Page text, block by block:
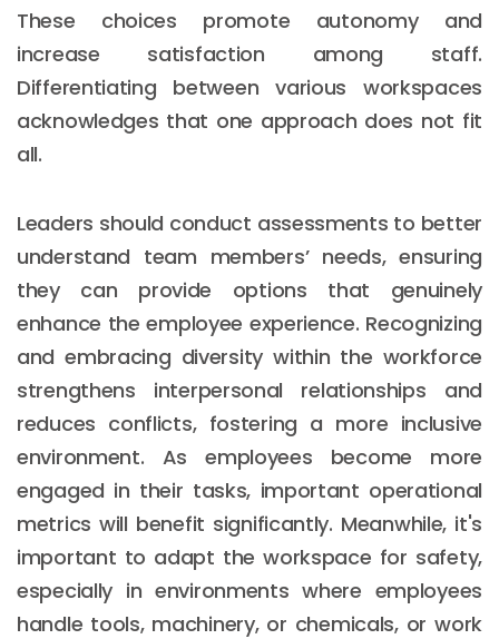
These choices promote autonomy and
increase satisfaction among staff.
Differentiating between various workspaces
acknowledges that one approach does not fit
all.
Leaders should conduct assessments to better
understand team members’ needs, ensuring
they can provide options that genuinely
enhance the employee experience. Recognizing
and embracing diversity within the workforce
strengthens interpersonal relationships and
reduces conflicts, fostering a more inclusive
environment. As employees become more
engaged in their tasks, important operational
metrics will benefit significantly. Meanwhile, it's
important to adapt the workspace for safety,
especially in environments where employees
handle tools, machinery, or chemicals, or work